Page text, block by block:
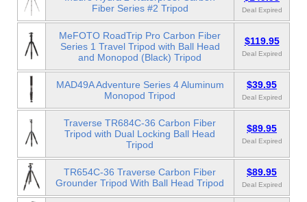
Fiber Series #2 Tripod
Deal Expired
MeFOTO RoadTrip Pro Carbon Fiber
Series 1 Travel Tripod with Ball Head
and Monopod (Black) Tripod
$119.95
Deal Expired
MAD49A Adventure Series 4 Aluminum
Monopod Tripod
$39.95
Deal Expired
Traverse TR684C-36 Carbon Fiber
Tripod with Dual Locking Ball Head
Tripod
$89.95
Deal Expired
TR654C-36 Traverse Carbon Fiber
Grounder Tripod With Ball Head Tripod
$89.95
Deal Expired